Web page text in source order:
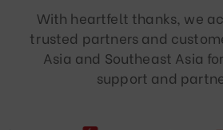
With heartfelt thanks, we
trusted partners and
Asia and Southeast Asia
support and